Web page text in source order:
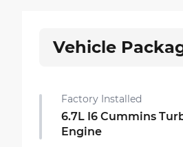
Vehicle
Factory Installed
6.7L I6 Cummins
Engine